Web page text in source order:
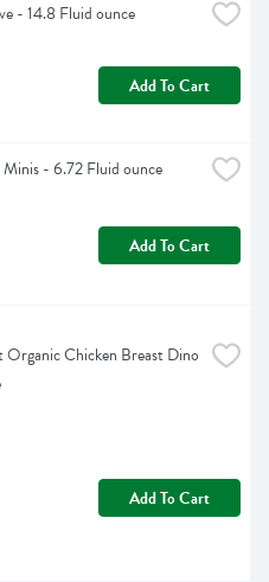
- 14.8 Fluid ounce
Add To Cart
Minis - 6.72 Fluid ounce
Add To Cart
Organic Chicken Breast Dino
Add To Cart